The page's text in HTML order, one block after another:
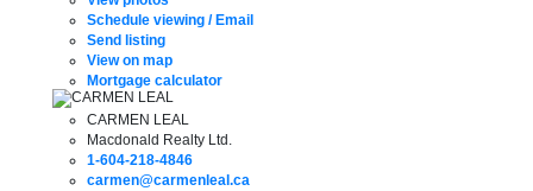
Schedule viewing / Email
Send listing
View on map
Mortgage calculator
CARMEN LEAL
Macdonald Realty Ltd.
1-604-218-4846
carmen@carmenleal.ca